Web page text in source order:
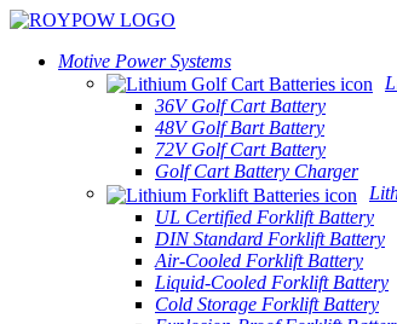
Motive Power Systems
36V Golf Cart Battery
48V Golf Bart Battery
72V Golf Cart Battery
Golf Cart Battery Charger
UL Certified Forklift Battery
DIN Standard Forklift Battery
Air-Cooled Forklift Battery
Liquid-Cooled Forklift Battery
Cold Storage Forklift Battery